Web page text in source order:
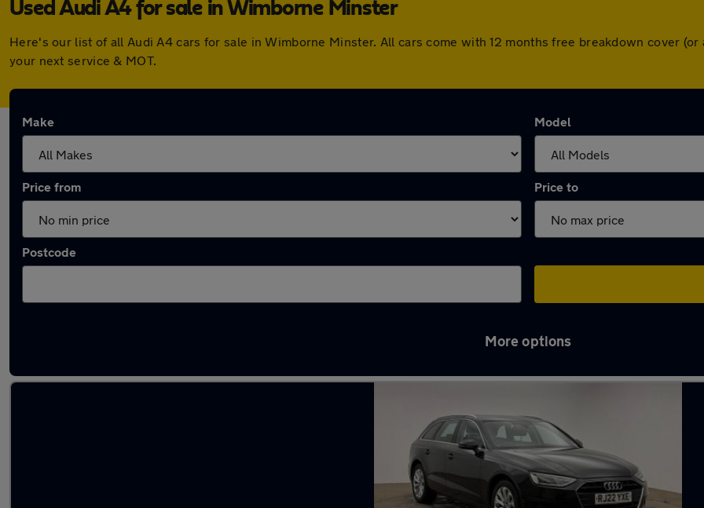
Used Audi A4 for sale in Wimborne Minster
Here's our list of all Audi A4 cars for sale in Wimborne Minster. All cars come with 12 months free breakdown cover
your next service & MOT.
Make Model
Price from Price to
Postcode
More options